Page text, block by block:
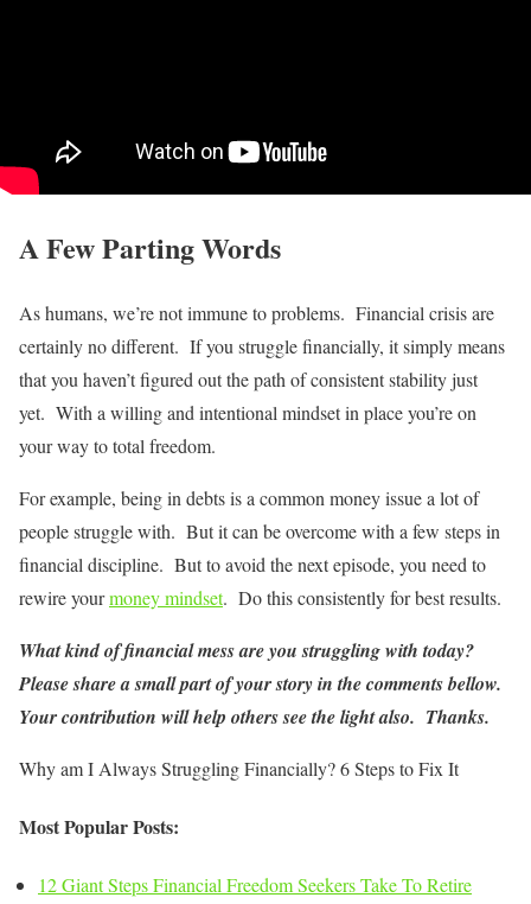
A Few Parting Words
As humans, we’re not immune to problems. Financial crisis are
certainly no different. If you struggle financially, it simply means
that you haven’t figured out the path of consistent stability just
yet. With a willing and intentional mindset in place you’re on
your way to total freedom.
For example, being in debts is a common money issue a lot of
people struggle with. But it can be overcome with a few steps in
financial discipline. But to avoid the next episode, you need to
rewire yourmoney mindset. Do this consistently for best results.
What kind of financial mess are you struggling with today?
Please share a small part of your story in the comments bellow.
Your contribution will help others see the light also. Thanks.
Why am I Always Struggling Financially? 6 Steps to Fix It
Most Popular Posts:
12 Giant Steps Financial Freedom Seekers Take To Retire